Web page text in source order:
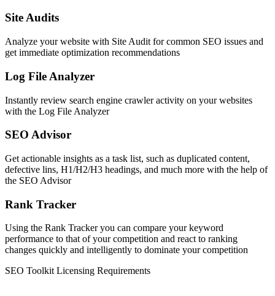
Site Audits
Analyze your website with Site Audit for common SEO issues and
get immediate optimization recommendations
Log File Analyzer
Instantly review search engine crawler activity on your websites
with the Log File Analyzer
SEO Advisor
Get actionable insights as a task list, such as duplicated content,
defective lins, H1/H2/H3 headings, and much more with the help of
the SEO Advisor
Rank Tracker
Using the Rank Tracker you can compare your keyword
performance to that of your competition and react to ranking
changes quickly and intelligently to dominate your competition
SEO Toolkit Licensing Requirements